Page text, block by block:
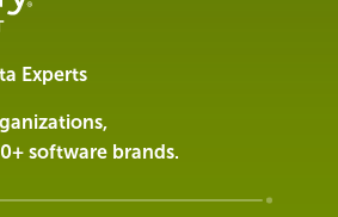
Experts
software brands.